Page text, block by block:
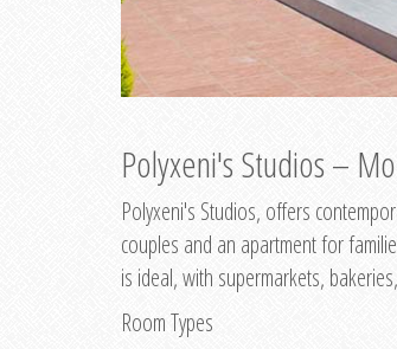
Polyxeni's Studios –
Polyxeni's Studios, offers
couples and an apartment for
is ideal, with supermarkets,
Room Types